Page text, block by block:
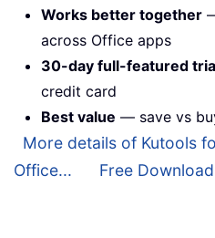
Works better together
across Office apps
30-day full-featured
credit card
Best value — save vs
More details of Kutools
Office...
Free